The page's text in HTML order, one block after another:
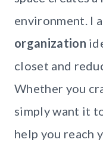
environment. I
organization
closet and
Whether you
simply want it
help you reach